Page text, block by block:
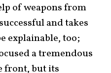
of weapons from
and takes
explainable, too;
a tremendous
front, but its